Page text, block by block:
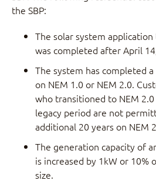
the SBP:
The solar system
was completed after April
The system has completed
on NEM 1.0 or NEM 2.0.
who transitioned to NEM
legacy period are not
additional 20 years on NEM
The generation capacity of
is increased by 1kW or 10%
size.